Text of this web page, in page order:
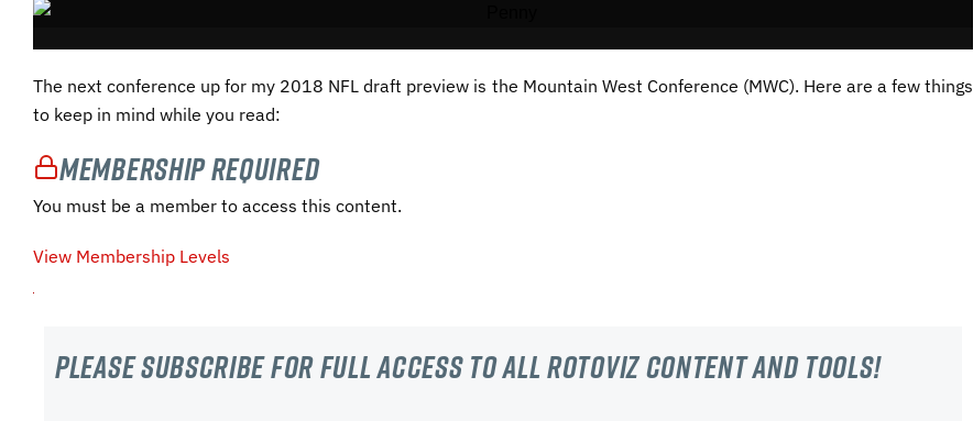
The next conference up for my 2018 NFL draft preview is the Mountain West Conference (MWC). Here are a few things
to keep in mind while you read:
Membership Required
You must be a member to access this content.
View Membership Levels
Please subscribe For Full Access to all RotoViz content and tools!